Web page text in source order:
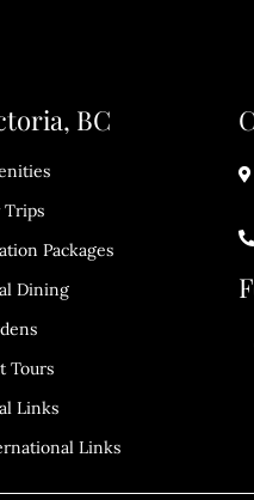
BC
Trips
Packages
Dining
Tours
Links
Links